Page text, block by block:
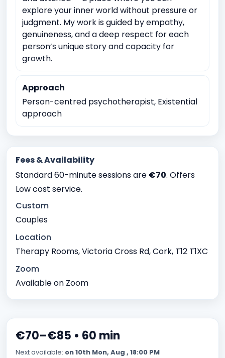
Career and Academic Concerns
Existential and Spiritual Concerns
Anger Management
Childhood Trauma
Physical, sexual, or emotional abuse
Domestic violence
Witnessing traumatic events
Intermittent explosive Disorder
Relationship conflicts issues
Depression
Anxiety
changes)
Identity exploration (e.g, sexual orientation, gender
identity)
Body image issues
Moral or ethical dilemmas
explore your inner world without pressure or
judgment. My work is guided by empathy,
genuineness, and a deep respect for each
person’s unique story and capacity for
growth.
Approach
Person-centred psychotherapist, Existential
approach
Fees & Availability
Standard 60-minute sessions are €70. Offers
Low cost service.
Custom
Couples
Location
Therapy Rooms, Victoria Cross Rd, Cork, T12 T1XC
Zoom
Available on Zoom
€70–€85 • 60 min
Next available: on 10th Mon, Aug , 18:00 PM